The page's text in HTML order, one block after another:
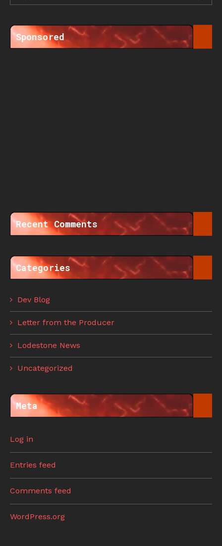
Sponsored
Recent Comments
Categories
Dev Blog
Letter from the Producer
Lodestone News
Uncategorized
Meta
Log in
Entries feed
Comments feed
WordPress.org